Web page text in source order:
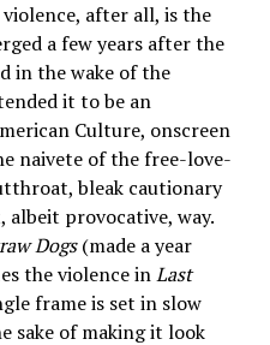
after all, is the
a few years after the
in the wake of the
it to be an
Culture, onscreen
naivete of the free-love-
bleak cautionary
albeit provocative, way.
Dogs(made a year
the violence inLast
frame is set in slow
sake of making it look